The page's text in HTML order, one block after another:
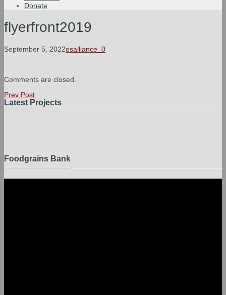
Donate
flyerfront2019
September 5, 2022osalliance_0
Comments are closed.
Prev Post
Latest Projects
Foodgrains Bank